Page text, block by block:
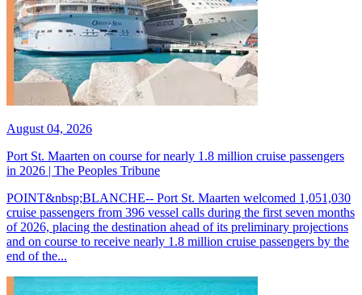
August 04, 2026
Port St. Maarten on course for nearly 1.8 million cruise passengers
in 2026 | The Peoples Tribune
POINT&nbsp;BLANCHE-- Port St. Maarten welcomed 1,051,030
cruise passengers from 396 vessel calls during the first seven months
of 2026, placing the destination ahead of its preliminary projections
and on course to receive nearly 1.8 million cruise passengers by the
end of the...